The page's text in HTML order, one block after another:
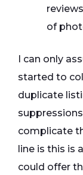
of
I can only
started to
duplicate
complicate
line is this is
could offer